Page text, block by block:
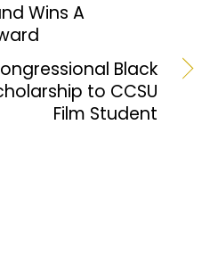
Wins A
Black
to CCSU
Film Student